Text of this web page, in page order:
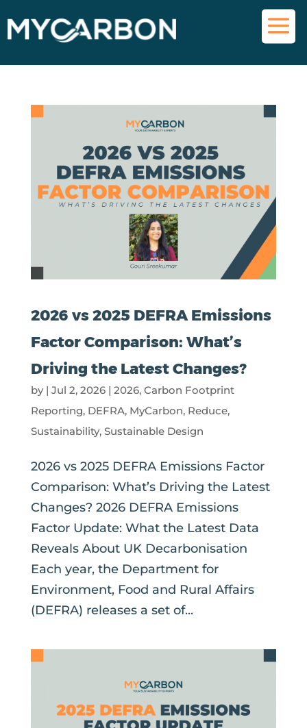
2026 vs 2025 DEFRA Emissions
Factor Comparison: What’s
Driving the Latest Changes?
by | Jul 2, 2026| 2026, Carbon Footprint
Reporting, DEFRA, MyCarbon, Reduce,
Sustainability, Sustainable Design
2026 vs 2025 DEFRA Emissions Factor
Comparison: What’s Driving the Latest
Changes? 2026 DEFRA Emissions
Factor Update: What the Latest Data
Reveals About UK Decarbonisation
Each year, the Department for
Environment, Food and Rural Affairs
(DEFRA) releases a set of...